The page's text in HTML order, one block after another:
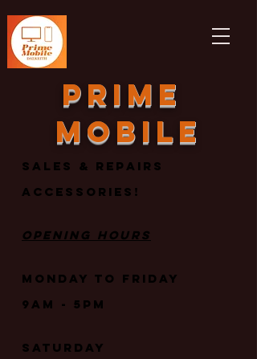
Prime
mobile
Sales & repairs
Accessories!
Opening Hours
Monday to Friday
9am - 5PM
Saturday